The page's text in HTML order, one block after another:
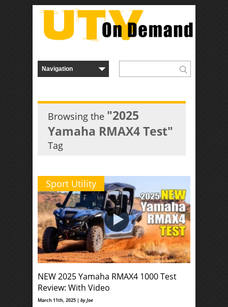
Browsing the "2025
Yamaha RMAX4 Test"
Tag
Sport Utility
NEW 2025 Yamaha RMAX4 1000 Test
Review: With Video
March 11th, 2025 | by Joe